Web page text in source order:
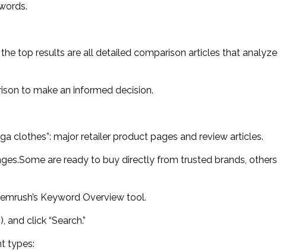
the top results are all detailed comparison articles that analyze
to make an informed decision.
clothes”: major retailer product pages and review articles.
are ready to buy directly from trusted brands, others
Keyword Overview tool.
click “Search.”
types: